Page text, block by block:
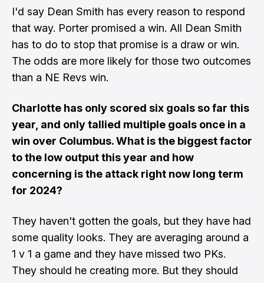
I'd say Dean Smith has every reason to respond
that way. Porter promised a win. All Dean Smith
has to do to stop that promise is a draw or win.
The odds are more likely for those two outcomes
than a NE Revs win.
Charlotte has only scored six goals so far this
year, and only tallied multiple goals once in a
win over Columbus. What is the biggest factor
to the low output this year and how
concerning is the attack right now long term
for 2024?
They haven't gotten the goals, but they have had
some quality looks. They are averaging around a
1 v 1 a game and they have missed two PKs.
They should he creating more. But they should